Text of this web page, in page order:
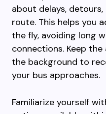
about delays,
route. This helps you
the fly, avoiding long
connections. Keep
the background to
your bus approaches.
Familiarize yourself